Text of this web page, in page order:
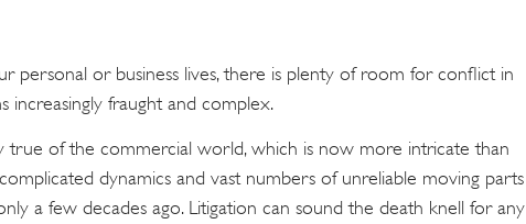
personal or business lives, there is plenty of room for conflict in
increasingly fraught and complex.
true of the commercial world, which is now more intricate than
dynamics and vast numbers of unreliable moving parts
a few decades ago. Litigation can sound the death knell for any